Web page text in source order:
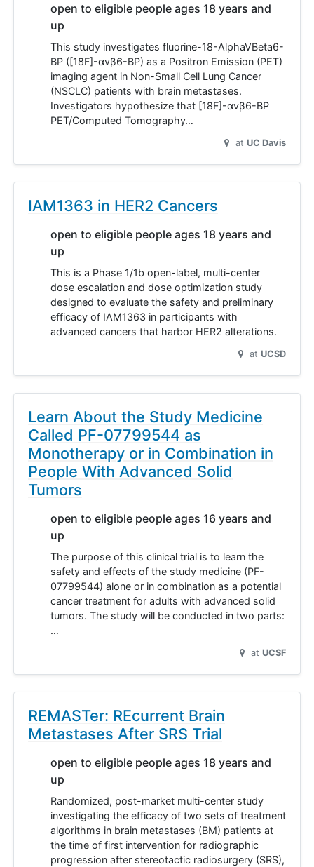
open to eligible people ages 18 years and
up
This study investigates fluorine-18-AlphaVBeta6-
BP ([18F]-αvβ6-BP) as a Positron Emission (PET)
imaging agent in Non-Small Cell Lung Cancer
(NSCLC) patients with brain metastases.
Investigators hypothesize that [18F]-αvβ6-BP
PET/Computed Tomography…
at UC Davis
IAM1363 in HER2 Cancers
open to eligible people ages 18 years and
up
This is a Phase 1/1b open-label, multi-center
dose escalation and dose optimization study
designed to evaluate the safety and preliminary
efficacy of IAM1363 in participants with
advanced cancers that harbor HER2 alterations.
at UCSD
Learn About the Study Medicine
Called PF-07799544 as
Monotherapy or in Combination in
People With Advanced Solid
Tumors
open to eligible people ages 16 years and
up
The purpose of this clinical trial is to learn the
safety and effects of the study medicine (PF-
07799544) alone or in combination as a potential
cancer treatment for adults with advanced solid
tumors. The study will be conducted in two parts:
…
at UCSF
REMASTer: REcurrent Brain
Metastases After SRS Trial
open to eligible people ages 18 years and
up
Randomized, post-market multi-center study
investigating the efficacy of two sets of treatment
algorithms in brain metastases (BM) patients at
the time of first intervention for radiographic
progression after stereotactic radiosurgery (SRS),